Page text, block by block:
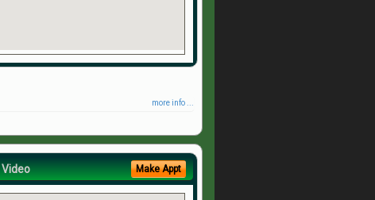
more info ...
Video Make Appt